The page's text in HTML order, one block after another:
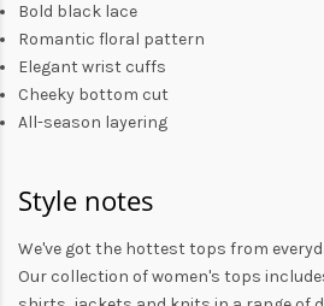
Bold black lace
Romantic floral pattern
Elegant wrist cuffs
Cheeky bottom cut
All-season layering
Style notes
We've got the hottest tops from
Our collection ofwomen's tops